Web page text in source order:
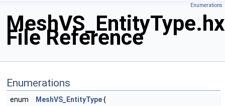
Enumerations
File Reference
Enumerations
enum MeshVS_EntityType{